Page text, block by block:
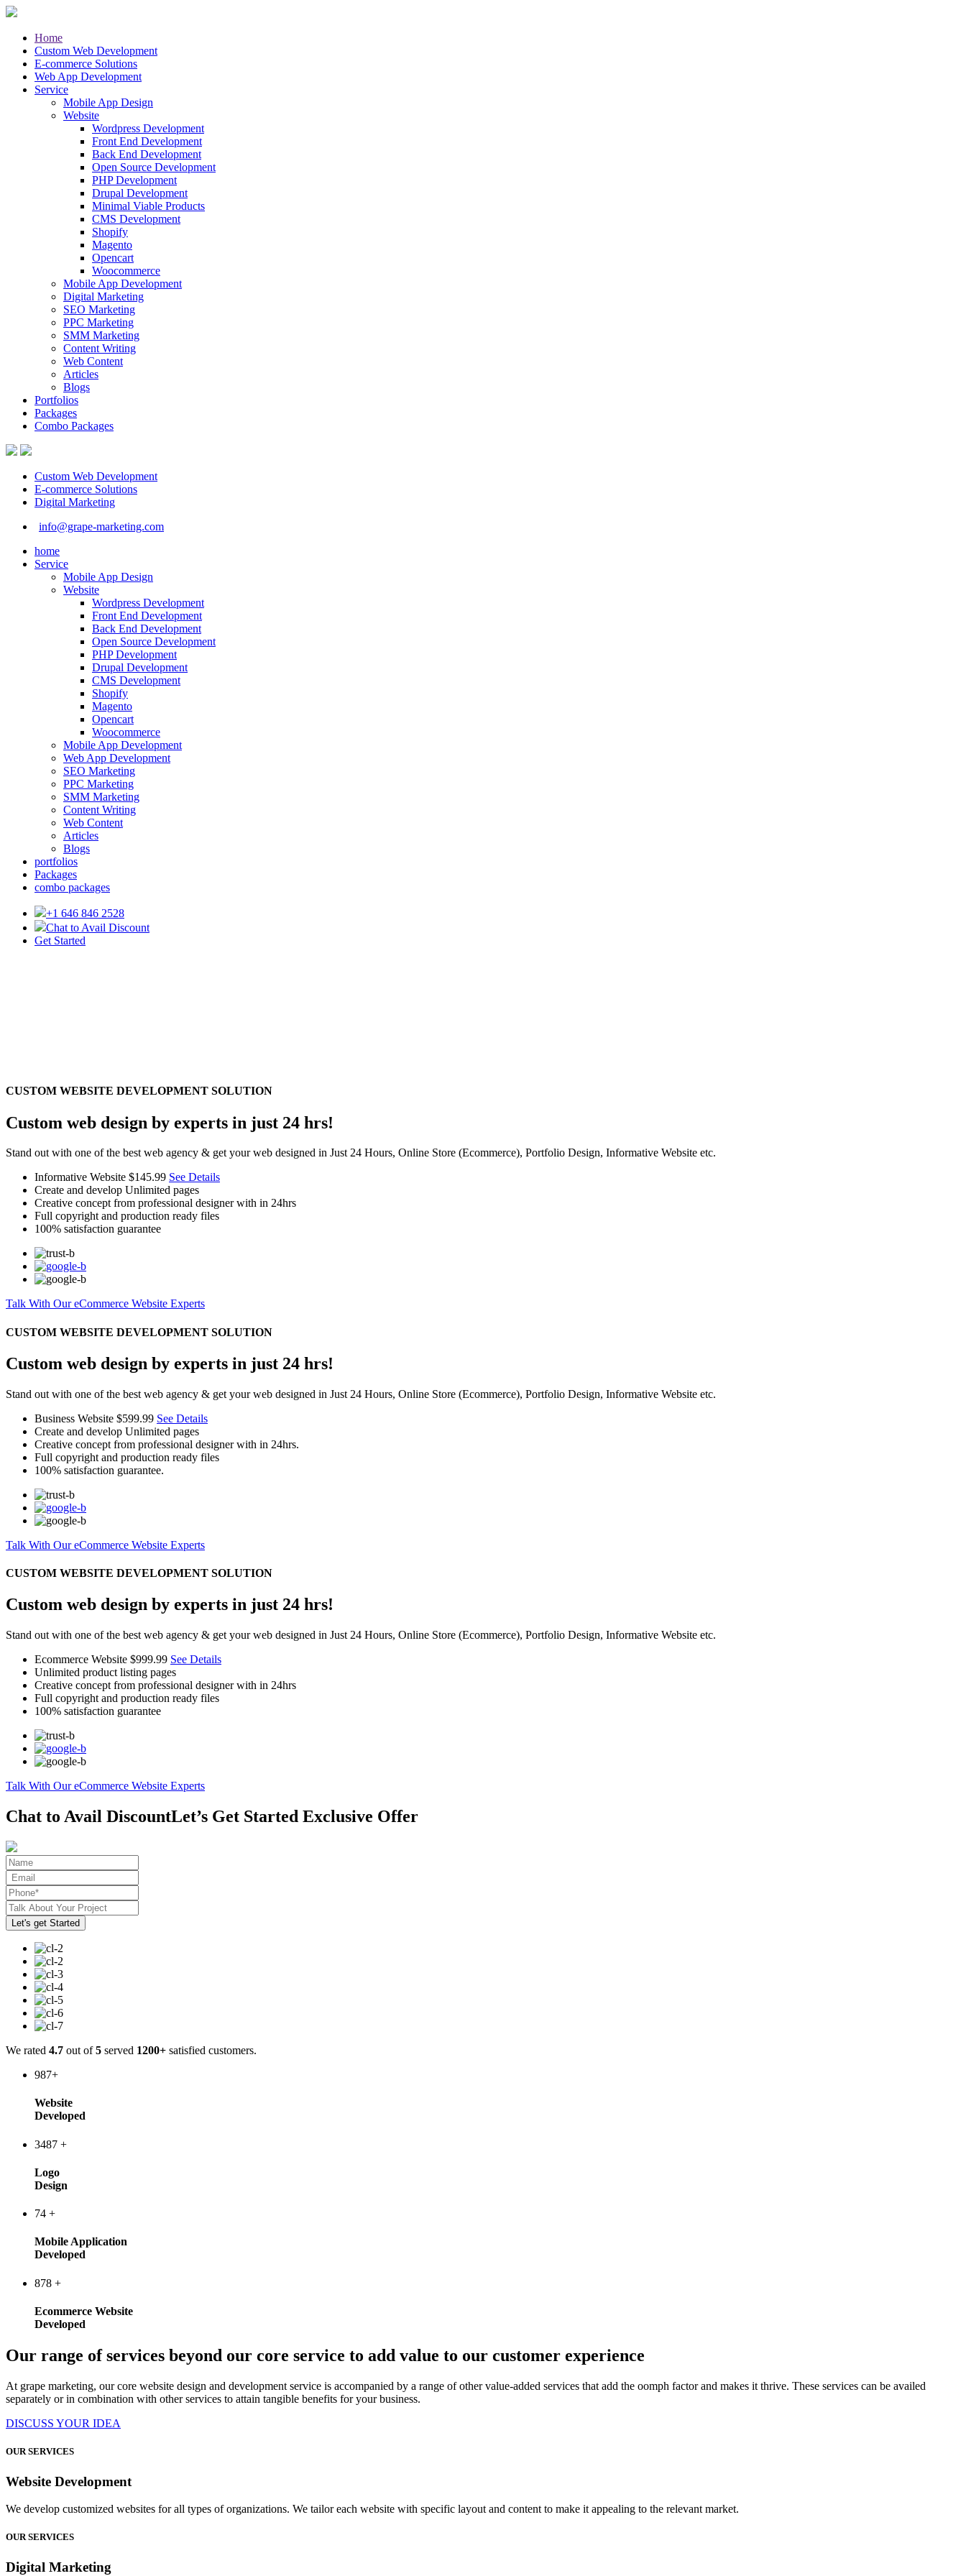
Home
Custom Web Development
E-commerce Solutions
Web App Development
Service
Mobile App Design
Website
Wordpress Development
Front End Development
Back End Development
Open Source Development
PHP Development
Drupal Development
Minimal Viable Products
CMS Development
Shopify
Magento
Opencart
Woocommerce
Mobile App Development
Digital Marketing
SEO Marketing
PPC Marketing
SMM Marketing
Content Writing
Web Content
Articles
Blogs
Portfolios
Packages
Combo Packages
Custom Web Development
E-commerce Solutions
Digital Marketing
info@grape-marketing.com
home
Service
Mobile App Design
Website
Wordpress Development
Front End Development
Back End Development
Open Source Development
PHP Development
Drupal Development
CMS Development
Shopify
Magento
Opencart
Woocommerce
Mobile App Development
Web App Development
SEO Marketing
PPC Marketing
SMM Marketing
Content Writing
Web Content
Articles
Blogs
portfolios
Packages
combo packages
+1 646 846 2528
Chat to Avail Discount
Get Started
CUSTOM WEBSITE DEVELOPMENT SOLUTION
Custom web design by experts in just 24 hrs!
Stand out with one of the best web agency & get your web designed in Just 24 Hours, Online Store (Ecommerce), Portfolio Design, Informative Website etc.
Informative Website $145.99 See Details
Create and develop Unlimited pages
Creative concept from professional designer with in 24hrs
Full copyright and production ready files
100% satisfaction guarantee
Talk With Our eCommerce Website Experts
CUSTOM WEBSITE DEVELOPMENT SOLUTION
Custom web design by experts in just 24 hrs!
Stand out with one of the best web agency & get your web designed in Just 24 Hours, Online Store (Ecommerce), Portfolio Design, Informative Website etc.
Business Website $599.99 See Details
Create and develop Unlimited pages
Creative concept from professional designer with in 24hrs.
Full copyright and production ready files
100% satisfaction guarantee.
Talk With Our eCommerce Website Experts
CUSTOM WEBSITE DEVELOPMENT SOLUTION
Custom web design by experts in just 24 hrs!
Stand out with one of the best web agency & get your web designed in Just 24 Hours, Online Store (Ecommerce), Portfolio Design, Informative Website etc.
Ecommerce Website $999.99 See Details
Unlimited product listing pages
Creative concept from professional designer with in 24hrs
Full copyright and production ready files
100% satisfaction guarantee
Talk With Our eCommerce Website Experts
Chat to Avail DiscountLet’s Get Started Exclusive Offer
We rated 4.7 out of5 served 1200+ satisfied customers.
987+
Website
Developed
3487 +
Logo
Design
74 +
Mobile Application
Developed
878 +
Ecommerce Website
Developed
Our range of services beyond our core service to add value to our customer experience
At grape marketing, our core website design and development service is accompanied by a range of other value-added services that add the oomph factor and makes it thrive. These services can be availed
separately or in combination with other services to attain tangible benefits for your business.
DISCUSS YOUR IDEA
OUR SERVICES
Website Development
We develop customized websites for all types of organizations. We tailor each website with specific layout and content to make it appealing to the relevant market.
OUR SERVICES
Digital Marketing